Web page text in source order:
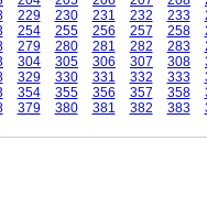
229 230 231 232 233
254 255 256 257 258
279 280 281 282 283
304 305 306 307 308
329 330 331 332 333
354 355 356 357 358
379 380 381 382 383